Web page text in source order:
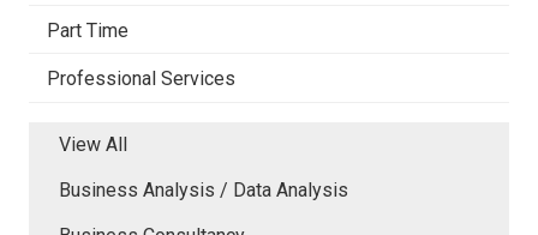
Part Time
Professional Services
View All
Business Analysis / Data Analysis